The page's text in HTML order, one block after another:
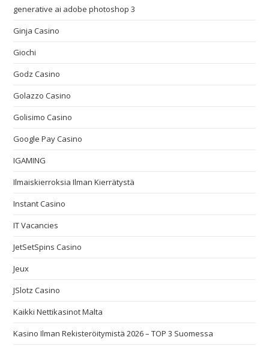
generative ai adobe photoshop 3
Ginja Casino
Giochi
Godz Casino
Golazzo Casino
Golisimo Casino
Google Pay Casino
IGAMING
Ilmaiskierroksia Ilman Kierrätystä
Instant Casino
IT Vacancies
JetSetSpins Casino
Jeux
JSlotz Casino
Kaikki Nettikasinot Malta
Kasino Ilman Rekisteröitymistä 2026 – TOP 3 Suomessa